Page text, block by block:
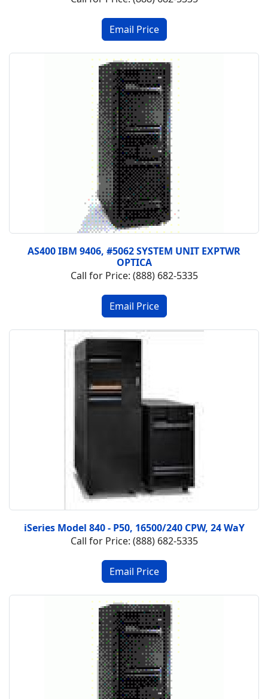
AS400 IBM 9406, #5062 SYSTEM UNIT EXPTWR
OPTICA
Call for Price: (888) 682-5335
iSeries Model 840 - P50, 16500/240 CPW, 24 WaY
Call for Price: (888) 682-5335